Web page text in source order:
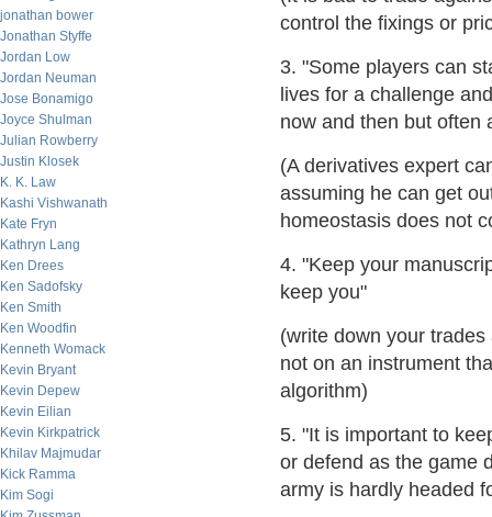
jonathan bower
Jonathan Styffe
Jordan Low
Jordan Neuman
Jose Bonamigo
Joyce Shulman
Julian Rowberry
Justin Klosek
K. K. Law
Kashi Vishwanath
Kate Fryn
Kathryn Lang
Ken Drees
Ken Sadofsky
Ken Smith
Ken Woodfin
Kenneth Womack
Kevin Bryant
Kevin Depew
Kevin Eilian
Kevin Kirkpatrick
Khilav Majmudar
Kick Ramma
Kim Sogi
control the fixings or
3. "Some players can
lives for a challenge
now and then but often
(A derivatives expert
assuming he can get
homeostasis does not
4. "Keep your
keep you"
(write down your
not on an instrument
algorithm)
5. "It is important to
or defend as the game
army is hardly headed